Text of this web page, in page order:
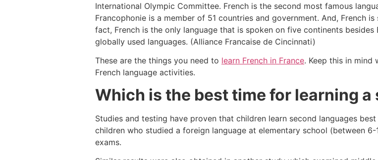
International Olympic Committee. French is the second most famous
Francophonie is a member of 51 countries and government. And, French
fact, French is the only language that is spoken on five continents besides
globally used languages. (Alliance Francaise de Cincinnati)
These are the things you need to learn French in France. Keep this in
French language activities.
Which is the best time for learning a
Studies and testing have proven that children learn second languages
children who studied a foreign language at elementary school (between
exams.